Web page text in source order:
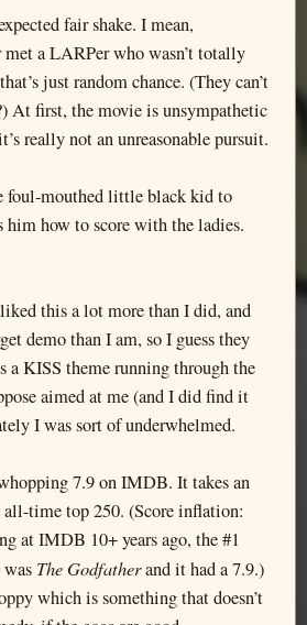
fair shake. I mean,
met a LARPer who wasn’t totally
just random chance. (They can’t
At first, the movie is unsympathetic
really not an unreasonable pursuit.
foul-mouthed little black kid to
him how to score with the ladies.
this a lot more than I did, and
demo than I am, so I guess they
a KISS theme running through the
aimed at me (and I did find it
I was sort of underwhelmed.
7.9 on IMDB. It takes an
time top 250. (Score inflation:
at IMDB 10+ years ago, the #1
The Godfatherand it had a 7.9.)
which is something that doesn’t